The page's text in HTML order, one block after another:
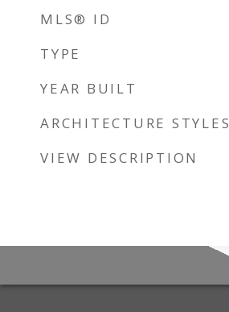
MLS® ID
TYPE
YEAR BUILT
ARCHITECTURE STYLES
VIEW DESCRIPTION